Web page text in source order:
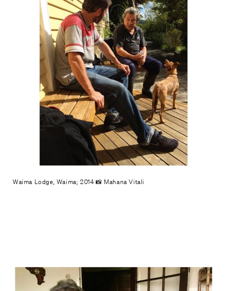
Waima Lodge, Waima; 2014 📸 Mahana Vitali